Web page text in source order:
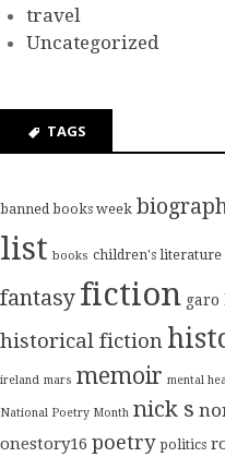
travel
Uncategorized
TAGS
banned books week
list books children's literature
fantasy fiction garo
historical fiction
ireland mars memoir mental
National Poetry Month nick s
onestory16 poetry politics